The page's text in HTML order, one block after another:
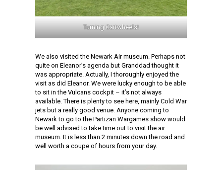
Turning Cartwheels!
We also visited the Newark Air museum. Perhaps not
quite on Eleanor’s agenda but Granddad thought it
was appropriate. Actually, I thoroughly enjoyed the
visit as did Eleanor. We were lucky enough to be able
to sit in the Vulcans cockpit – it’s not always
available. There is plenty to see here, mainly Cold War
jets but a really good venue. Anyone coming to
Newark to go to the Partizan Wargames show would
be well advised to take time out to visit the air
museum. It is less than 2 minutes down the road and
well worth a coupe of hours from your day.